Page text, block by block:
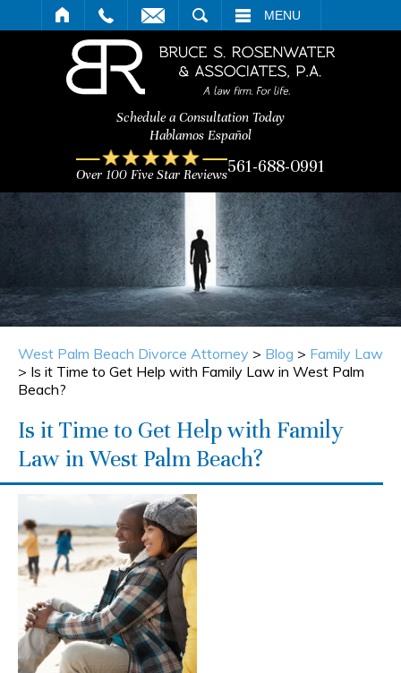
MENU
Schedule a Consultation Today
Hablamos Español
Over 100 Five Star Reviews561-688-0991
West Palm Beach Divorce Attorney > Blog > Family Law
> Is it Time to Get Help with Family Law in West Palm
Beach?
Is it Time to Get Help with Family
Law in West Palm Beach?